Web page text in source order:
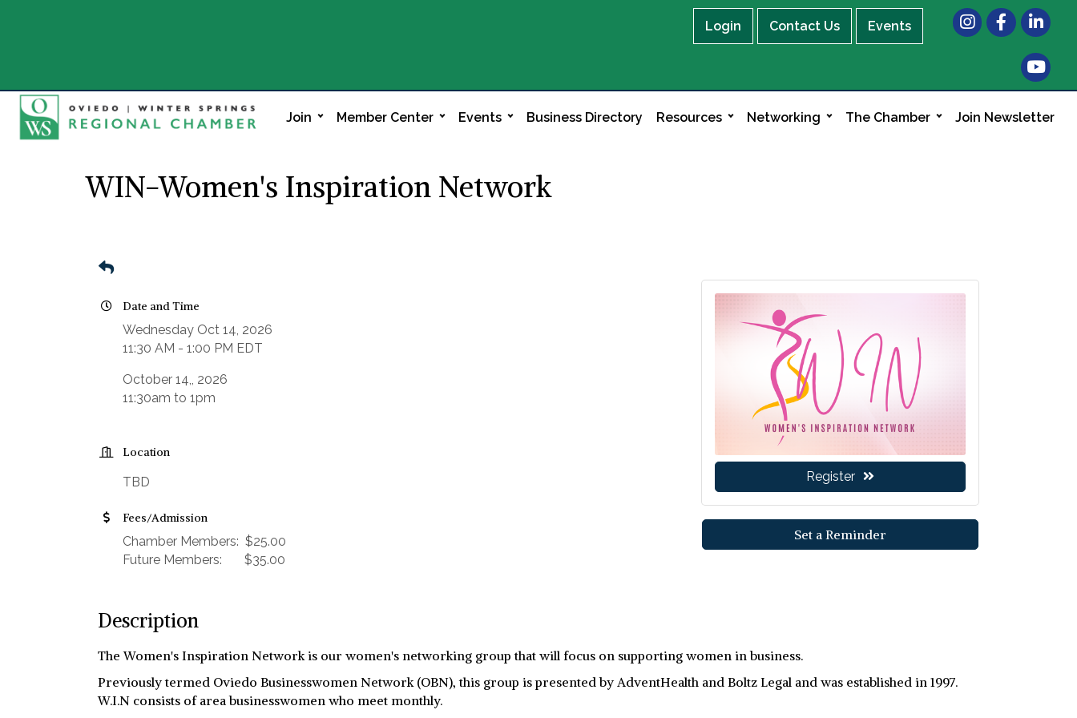
Login Contact Us Events
InstagramFacebook
LinkedIn
Join Member Center Events Business Directory Resources Networking The Chamber Join Newsletter
WIN-Women's Inspiration Network
Date and Time
Wednesday Oct 14, 2026
11:30 AM - 1:00 PM EDT
October 14,, 2026
11:30am to 1pm
Location
TBD
Fees/Admission
Chamber Members: $25.00
Future Members: $35.00
Register
Set a Reminder
Description
The Women's Inspiration Network is our women's networking group that will focus on supporting women in business.
Previously termed Oviedo Businesswomen Network (OBN), this group is presented by AdventHealth and Boltz Legal and was established in 1997.
W.I.N consists of area businesswomen who meet monthly.